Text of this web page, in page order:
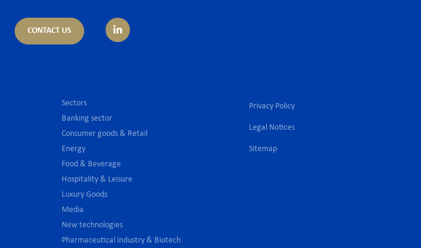
CONTACT US
Sectors
Banking sector
Consumer goods & Retail
Energy
Food & Beverage
Hospitality & Leisure
Luxury Goods
Media
New technologies
Pharmaceutical industry & Biotech
Privacy Policy
Legal Notices
Sitemap